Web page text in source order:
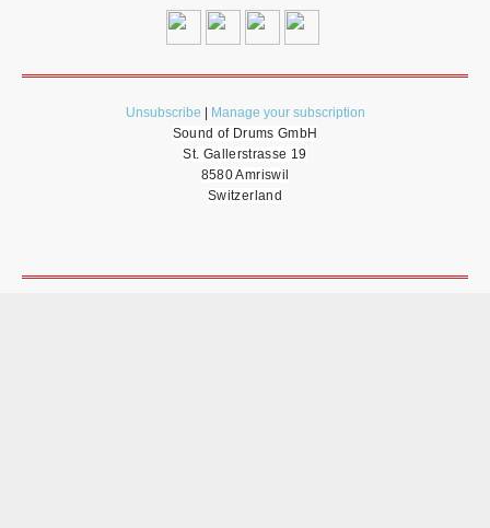
Unsubscribe
Manage your subscription
Sound of Drums GmbH
St. Gallerstrasse 19
8580 Amriswil
Switzerland